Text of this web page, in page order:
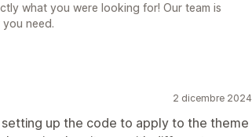
what you were looking for! Our team is
need.
2 dicembre 2024
up the code to apply to the theme